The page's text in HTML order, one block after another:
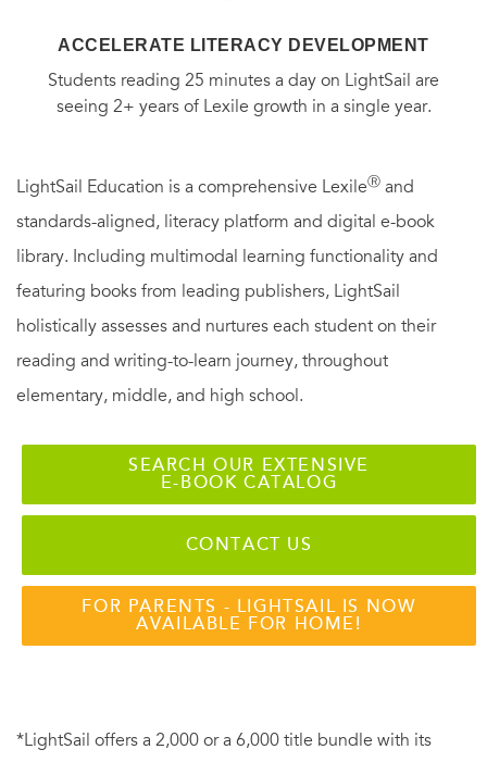
ACCELERATE LITERACY DEVELOPMENT
Students reading 25 minutes a day on LightSail are
seeing 2+ years of Lexile growth in a single year.
LightSail Education is a comprehensive LexileⓇ and
standards-aligned, literacy platform and digital e-book
library. Including multimodal learning functionality and
featuring books from leading publishers, LightSail
holistically assesses and nurtures each student on their
reading and writing-to-learn journey, throughout
elementary, middle, and high school.
SEARCH OUR EXTENSIVE
E-BOOK CATALOG
CONTACT US
FOR PARENTS - LIGHTSAIL IS NOW
AVAILABLE FOR HOME!
*LightSail offers a 2,000 or a 6,000 title bundle with its